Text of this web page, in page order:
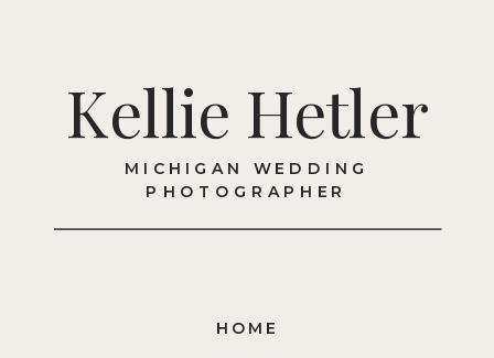
MICHIGAN WEDDING
PHOTOGRAPHER
Kellie Hetler
HOME